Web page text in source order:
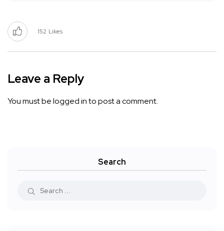
152 Likes
Leave a Reply
You must belogged into post a comment.
Search